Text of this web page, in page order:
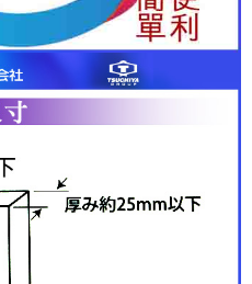
use, Net Protections Inc.
credit limit and take legal action.